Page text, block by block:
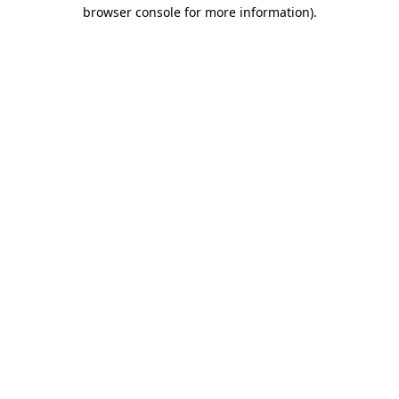
browser console for more information).